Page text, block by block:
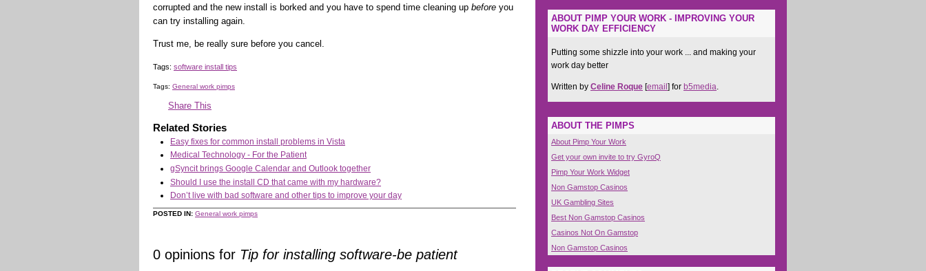
corrupted and the new install is borked and you have to spend time cleaning up before you
can try installing again.
Trust me, be really sure before you cancel.
Tags: software install tips
Tags: General work pimps
Share This
Related Stories
Easy fixes for common install problems in Vista
Medical Technology - For the Patient
gSyncit brings Google Calendar and Outlook together
Should I use the install CD that came with my hardware?
Don’t live with bad software and other tips to improve your day
POSTED IN: General work pimps
0 opinions for Tip for installing software-be patient
ABOUT PIMP YOUR WORK - IMPROVING YOUR
WORK DAY EFFICIENCY
Putting some shizzle into your work ... and making your
work day better
Written by Celine Roque [email ] for b5media.
ABOUT THE PIMPS
About Pimp Your Work
Get your own invite to try GyroQ
Pimp Your Work Widget
Non Gamstop Casinos
UK Gambling Sites
Best Non Gamstop Casinos
Casinos Not On Gamstop
Non Gamstop Casinos